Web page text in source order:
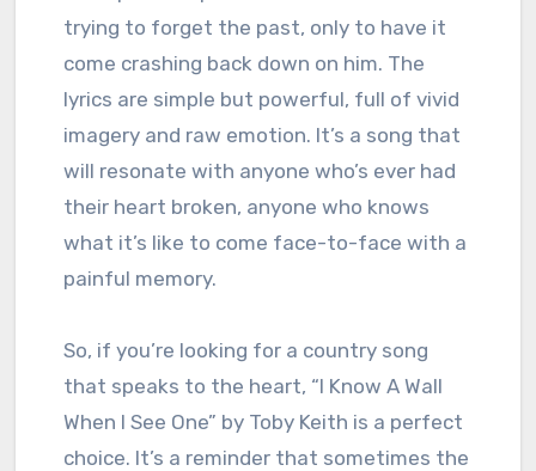
trying to forget the past, only to have it
come crashing back down on him. The
lyrics are simple but powerful, full of vivid
imagery and raw emotion. It’s a song that
will resonate with anyone who’s ever had
their heart broken, anyone who knows
what it’s like to come face-to-face with a
painful memory.
So, if you’re looking for a country song
that speaks to the heart, “I Know A Wall
When I See One” by Toby Keith is a perfect
choice. It’s a reminder that sometimes the